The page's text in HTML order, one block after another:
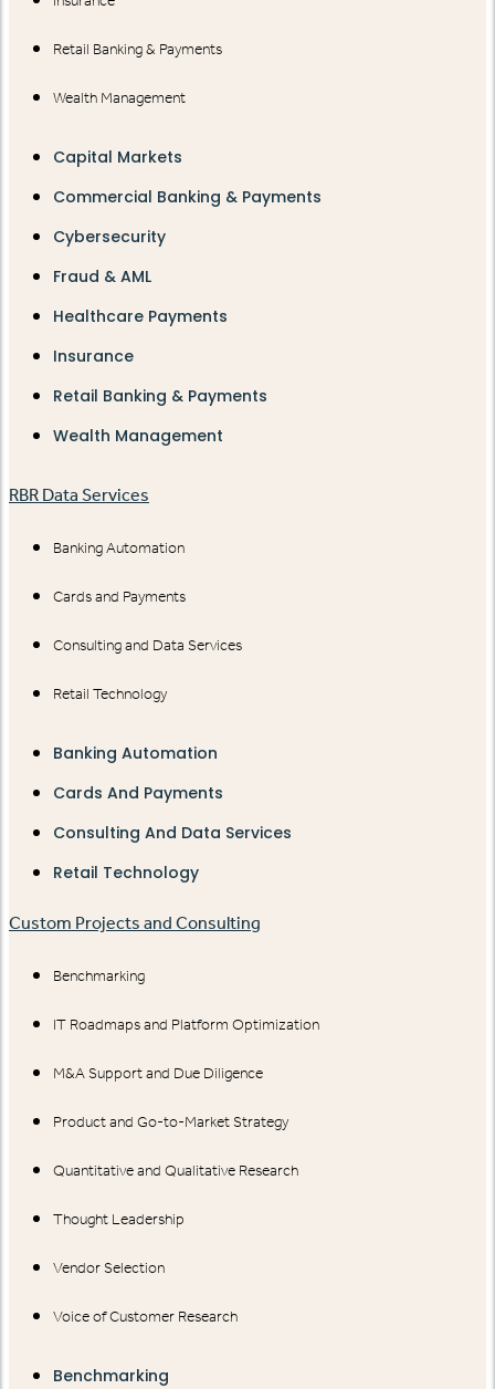
Retail Banking & Payments
Wealth Management
Capital Markets
Commercial Banking & Payments
Cybersecurity
Fraud & AML
Healthcare Payments
Insurance
Retail Banking & Payments
Wealth Management
RBR Data Services
Banking Automation
Cards and Payments
Consulting and Data Services
Retail Technology
Banking Automation
Cards And Payments
Consulting And Data Services
Retail Technology
Custom Projects and Consulting
Benchmarking
IT Roadmaps and Platform Optimization
M&A Support and Due Diligence
Product and Go-to-Market Strategy
Quantitative and Qualitative Research
Thought Leadership
Vendor Selection
Voice of Customer Research
Benchmarking